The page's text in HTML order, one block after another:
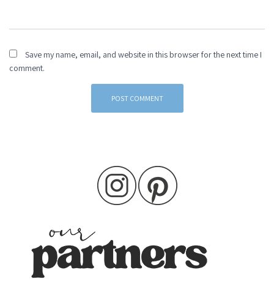
Save my name, email, and website in this browser for the next time I
comment.